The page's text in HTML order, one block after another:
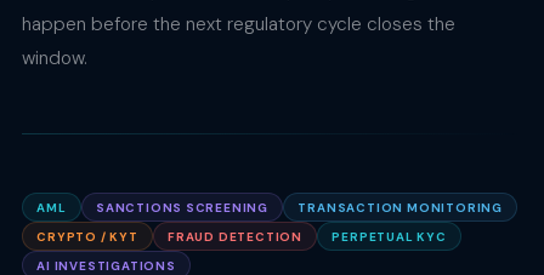
happen before the next regulatory cycle closes the
window.
AML SANCTIONS SCREENING
TRANSACTION MONITORING
CRYPTO / KYT
FRAUD DETECTION
PERPETUAL KYC
AI INVESTIGATIONS